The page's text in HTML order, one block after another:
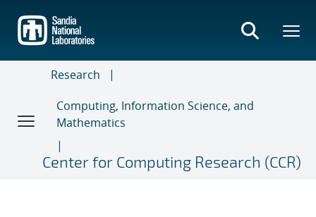
main
content
Research
Computing, Information Science, and
Mathematics
Center for Computing Research (CCR)